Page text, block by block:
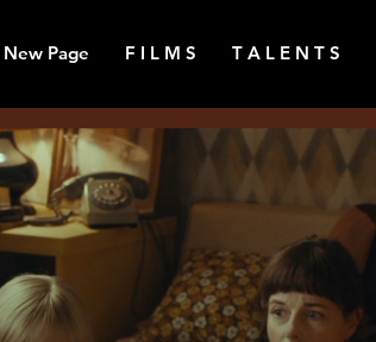
New Page F I L M S T A L E N T S